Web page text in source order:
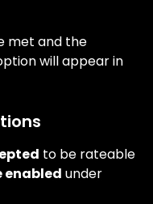
met and the
will appear in
to be rateable
enabled under